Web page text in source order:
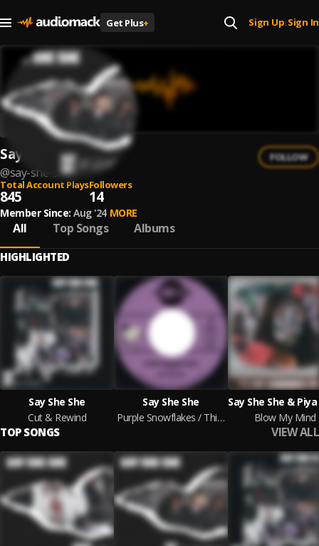
Get Plus+ Sign Up| Sign In
Say She She
@say-she-she
FOLLOW
Total Account Plays
845
Followers
14
Member Since: Aug '24 MORE
All Top Songs Albums
HIGHLIGHTED
Say She She
Cut & Rewind
Say She She
Purple Snowflakes / This Wintertime
Blow My Mind
TOP SONGS VIEW ALL